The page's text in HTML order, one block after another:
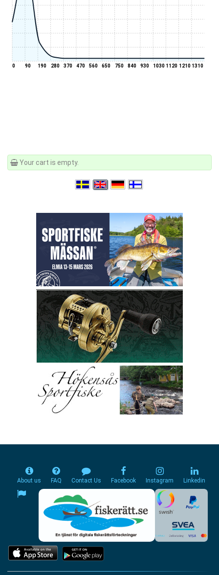
0 90 190 280 370 470 560 650 750 840 930 1030 1120 1210 1310
Your cart is empty.
About us FAQ Contact Us Facebook Instagram Linkedin